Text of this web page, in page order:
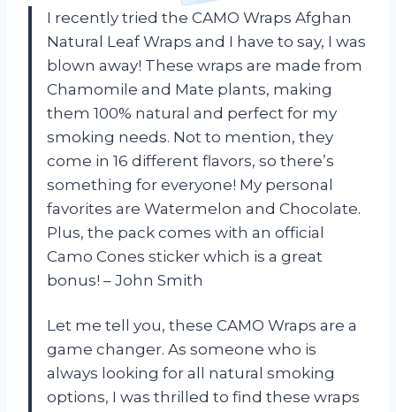
I recently tried the CAMO Wraps Afghan
Natural Leaf Wraps and I have to say, I was
blown away! These wraps are made from
Chamomile and Mate plants, making
them 100% natural and perfect for my
smoking needs. Not to mention, they
come in 16 different flavors, so there’s
something for everyone! My personal
favorites are Watermelon and Chocolate.
Plus, the pack comes with an official
Camo Cones sticker which is a great
bonus! – John Smith
Let me tell you, these CAMO Wraps are a
game changer. As someone who is
always looking for all natural smoking
options, I was thrilled to find these wraps